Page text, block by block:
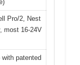
Pro/2, Nest
most 16-24V
with patented